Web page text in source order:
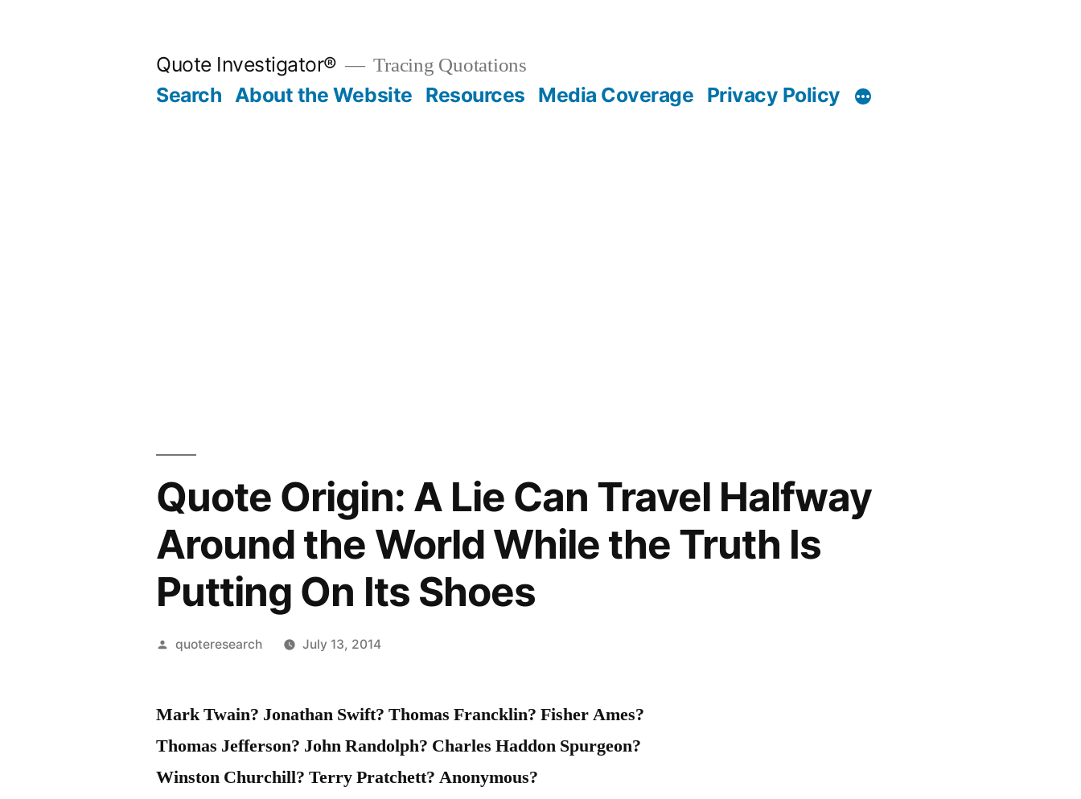
Quote Investigator® Tracing Quotations
Search About the Website Resources Media Coverage Privacy Policy
Quote Origin: A Lie Can Travel Halfway
Around the World While the Truth Is
Putting On Its Shoes
Posted
quoteresearch July 13, 2014
Mark Twain? Jonathan Swift? Thomas Francklin? Fisher Ames?
Thomas Jefferson? John Randolph? Charles Haddon Spurgeon?
Winston Churchill? Terry Pratchett? Anonymous?